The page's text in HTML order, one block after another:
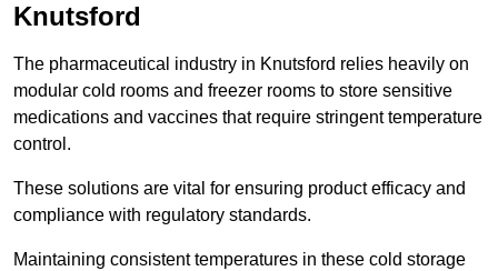
Knutsford
The pharmaceutical industry in Knutsford relies heavily on
modular cold rooms and freezer rooms to store sensitive
medications and vaccines that require stringent temperature
control.
These solutions are vital for ensuring product efficacy and
compliance with regulatory standards.
Maintaining consistent temperatures in these cold storage